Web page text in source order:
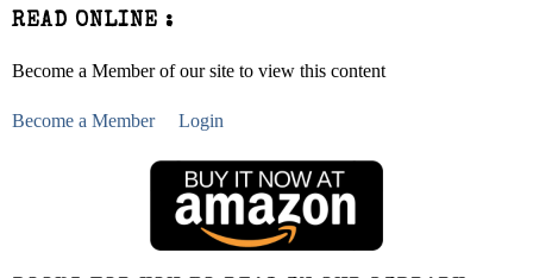
READ ONLINE :
Become a Member of our site to view this content
Become a Member Login